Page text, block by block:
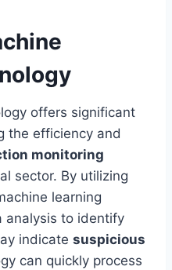
offers significant
the efficiency and
monitoring
sector. By utilizing
learning
analysis to identify
indicate suspicious
can quickly process